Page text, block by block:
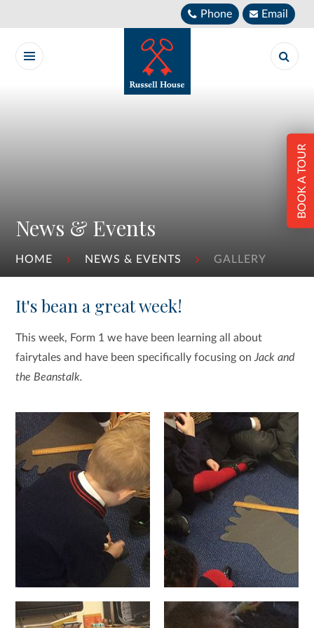
Phone Email
News & Events
HOME NEWS & EVENTS GALLERY
BOOK A TOUR
It's bean a great week!
This week, Form 1 we have been learning all about
fairytales and have been specifically focusing onJack and
the Beanstalk.